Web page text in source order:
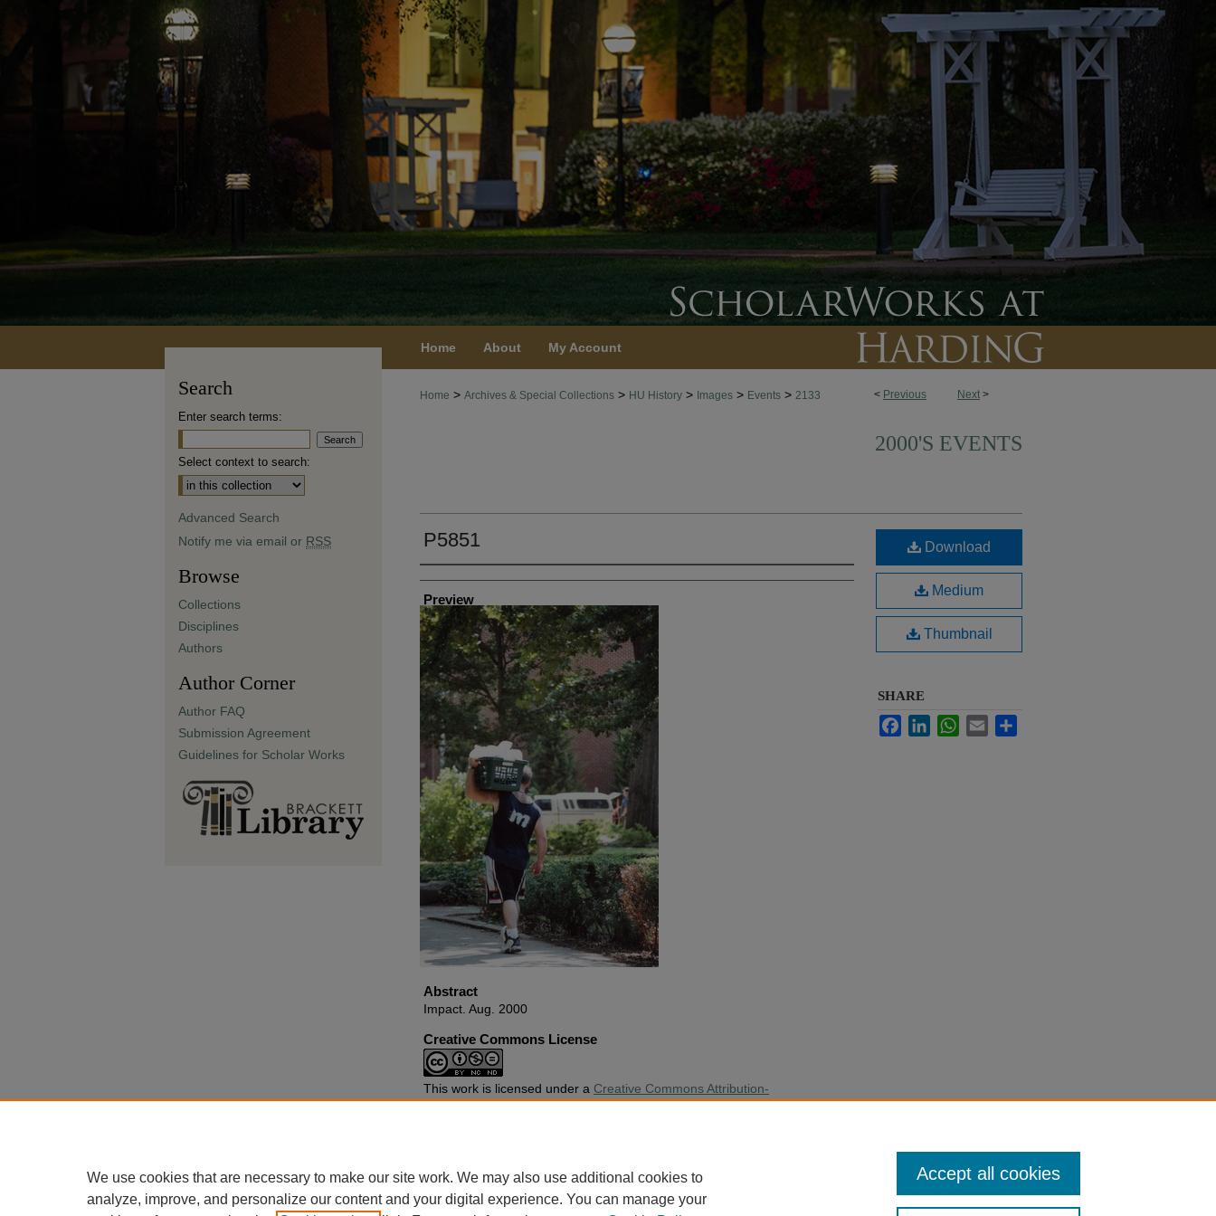
Home About My Account
< Previous Next >
Home > Archives & Special Collections > HU History > Images > Events > 2133
2000'S EVENTS
P5851
Creator
Preview
Abstract
Impact. Aug. 2000
Creative Commons License
This work is licensed under a Creative Commons Attribution-
Noncommercial-No Derivative Works 4.0 License.
Download
Medium
Thumbnail
SHARE
FacebookLinkedInWhatsApp
Email
Search
Enter search terms:
Select context to search:
Advanced Search
Notify me via email or RSS
Browse
Collections
Disciplines
Authors
Author Corner
Author FAQ
Submission Agreement
Guidelines for Scholar Works
We use cookies that are necessary to make our site work. We may also use additional cookies to
analyze, improve, and personalize our content and your digital experience. You can manage your
Accept all cookies